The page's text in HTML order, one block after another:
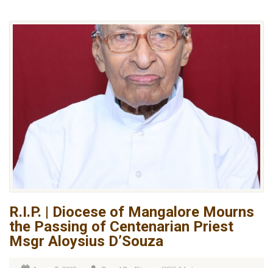
R.I.P. | Diocese of Mangalore Mourns
the Passing of Centenarian Priest
Msgr Aloysius D’Souza